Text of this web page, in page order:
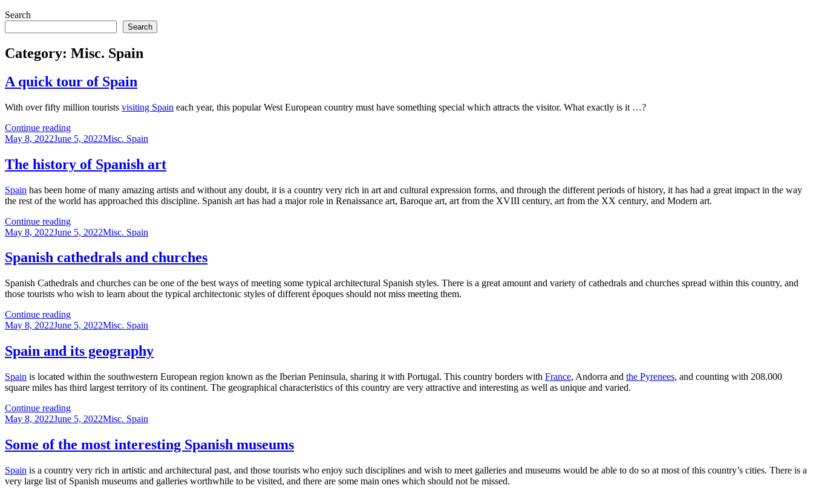
Search
Search
Category: Misc. Spain
A quick tour of Spain
With over fifty million tourists visiting Spain each year, this popular West European country must have something special which attracts the visitor. What exactly is it …?
Continue readingA
quick
Spain
Posted
May 8, 2022June 5, 2022Categories
Misc. Spain
The history of Spanish art
Spain has been home of many amazing artists and without any doubt, it is a country very rich in art and cultural expression forms, and through the different periods of history, it has had a great impact in the way
the rest of the world has approached this discipline. Spanish art has had a major role in Renaissance art, Baroque art, art from the XVIII century, art from the XX century, and Modern art.
Continue readingThe
history
Spanish
art
Posted
May 8, 2022June 5, 2022Categories
Misc. Spain
Spanish cathedrals and churches
Spanish Cathedrals and churches can be one of the best ways of meeting some typical architectural Spanish styles. There is a great amount and variety of cathedrals and churches spread within this country, and
those tourists who wish to learn about the typical architectonic styles of different époques should not miss meeting them.
Continue readingSpanish
cathedrals
churches
Posted
May 8, 2022June 5, 2022Categories
Misc. Spain
Spain and its geography
Spain is located within the southwestern European region known as the Iberian Peninsula, sharing it with Portugal. This country borders with France, Andorra and the Pyrenees, and counting with 208.000
square miles has third largest territory of its continent. The geographical characteristics of this country are very attractive and interesting as well as unique and varied.
Continue readingSpain
and
geography
Posted
May 8, 2022June 5, 2022Categories
Misc. Spain
Some of the most interesting Spanish museums
Spain is a country very rich in artistic and architectural past, and those tourists who enjoy such disciplines and wish to meet galleries and museums would be able to do so at most of this country’s cities. There is a
very large list of Spanish museums and galleries worthwhile to be visited, and there are some main ones which should not be missed.